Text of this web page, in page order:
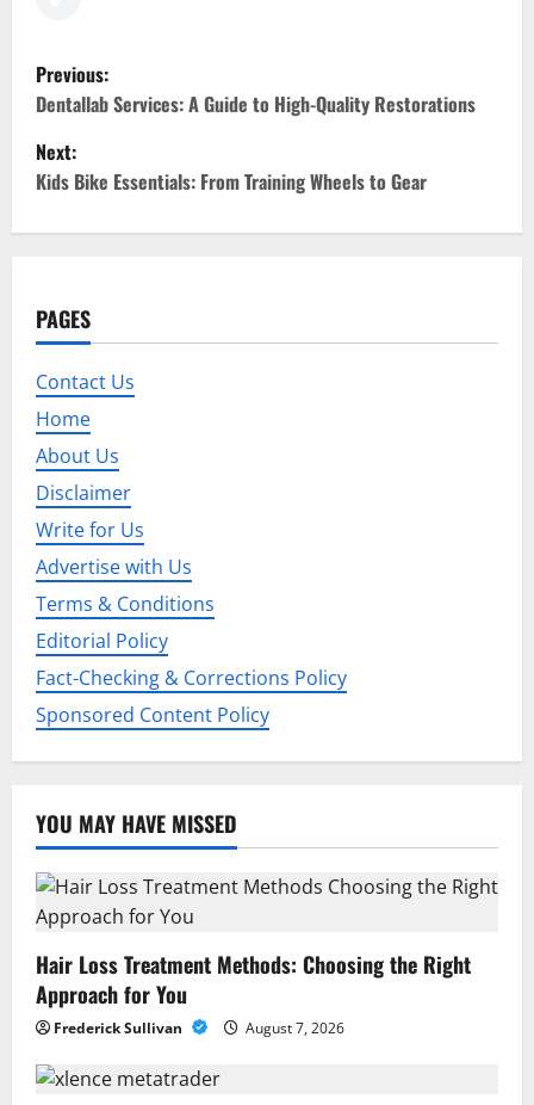
P
o
s
a
v
i
g
a
t
i
o
n
Previous:
Dentallab Services: A Guide to High-Quality Restorations
Next:
Kids Bike Essentials: From Training Wheels to Gear
PAGES
Contact Us
Home
About Us
Disclaimer
Write for Us
Advertise with Us
Terms & Conditions
Editorial Policy
Fact-Checking & Corrections Policy
Sponsored Content Policy
YOU MAY HAVE MISSED
Hair Loss Treatment Methods: Choosing the Right
Approach for You
Frederick Sullivan August 7, 2026